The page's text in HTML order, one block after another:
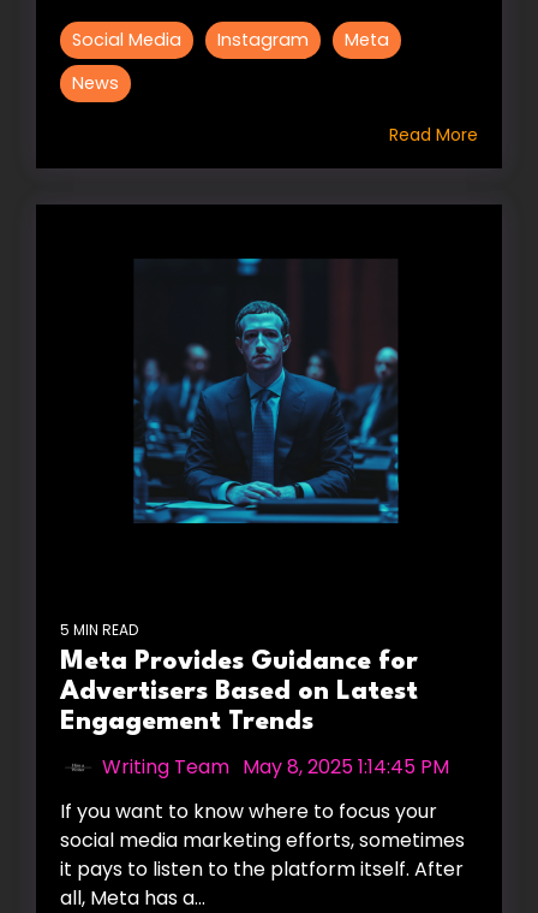
Social Media Instagram
Meta
News
Read More
5 MIN READ
Meta Provides Guidance for
Advertisers Based on Latest
Engagement Trends
Writing Team May 8, 2025 1:14:45 PM
If you want to know where to focus your
social media marketing efforts, sometimes
it pays to listen to the platform itself. After
all, Meta has a...